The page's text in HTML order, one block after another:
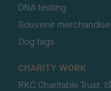
DNA testing
Souvenir merchandise
Dog tags
CHARITY WORK
RKC Charitable Trust